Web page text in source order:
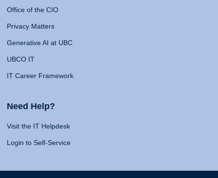
Office of the CIO
Privacy Matters
Generative AI at UBC
UBCO IT
IT Career Framework
Need Help?
Visit the IT Helpdesk
Login to Self-Service